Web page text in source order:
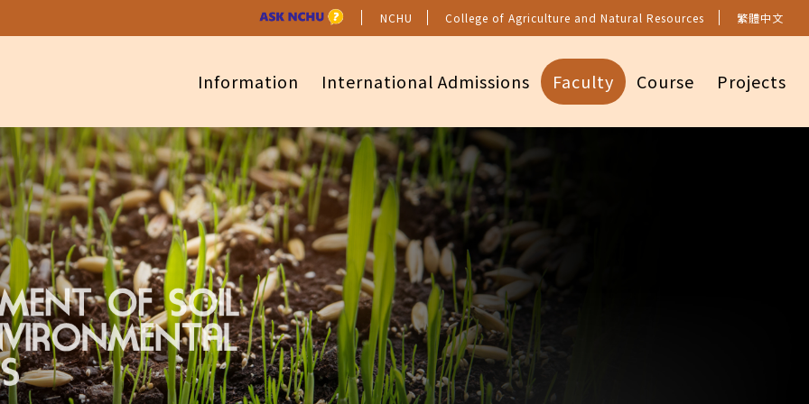
NCHU College of Agriculture and Natural Resources 繁體中文
Information International Admissions Faculty Course Projects